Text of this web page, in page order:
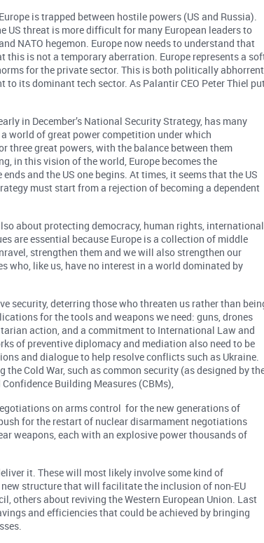
is trapped between hostile powers (US and Russia).
US threat is more difficult for many European leaders to
NATO hegemon. Europe now needs to understand that
is not a temporary aberration. Europe represents a
for the private sector. This is both politically abhorrent
its dominant tech sector. As Palantir CEO Peter Thiel
in December’s National Security Strategy, has many
world of great power competition under which
three great powers, with the balance between them
in this vision of the world, Europe becomes the
and the US one begins. At times, it seems that the US
must start from a rejection of becoming a dependent
about protecting democracy, human rights, international
are essential because Europe is a collection of middle
strengthen them and we will also strengthen our
who, like us, have no interest in a world dominated by
security, deterring those who threaten us rather than
for the tools and weapons we need: guns, drones
action, and a commitment to International Law and
of preventive diplomacy and mediation also need to be
and dialogue to help resolve conflicts such as Ukraine.
Cold War, such as common security (as designed by
Building Measures (CBMs),
on arms control for the new generations of
for the restart of nuclear disarmament negotiations
weapons, each with an explosive power thousands of
it. These will most likely involve some kind of
structure that will facilitate the inclusion of non-EU
others about reviving the Western European Union. Last
and efficiencies that could be achieved by bringing